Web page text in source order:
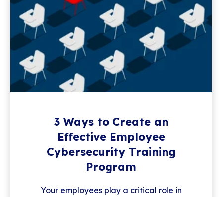
3 Ways to Create an
Effective Employee
Cybersecurity Training
Program
Your employees play a critical role in